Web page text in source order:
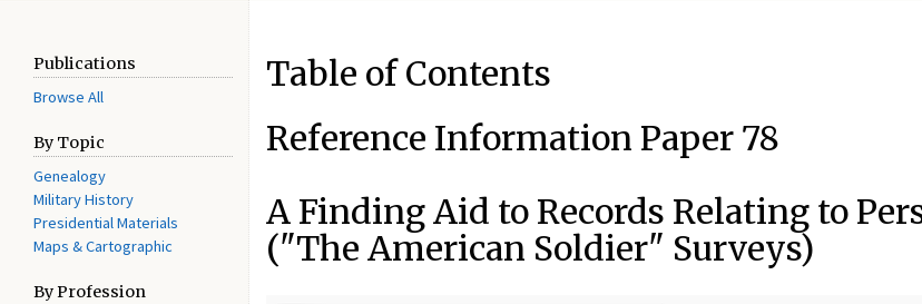
Publications
Browse All
By Topic
Genealogy
Military History
Presidential Materials
Maps & Cartographic
By Profession
Table of Contents
Reference Information Paper 78
A Finding Aid to Records Relating to
("The American Soldier" Surveys)